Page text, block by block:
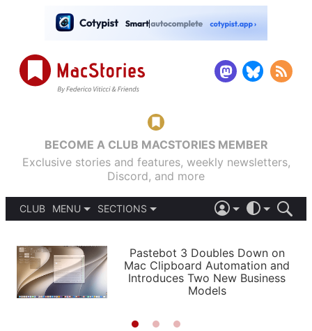
BECOME A CLUB MACSTORIES MEMBER
Exclusive stories and features, weekly newsletters,
Discord, and more
CLUB
MENU
PODCASTS
SHORTCUTS
SETUPS
SECTIONS
APPS
STORIES
LIGHT
AUTOMATIC
Pastebot 3 Doubles Down on
Mac Clipboard Automation and
Introduces Two New Business
Models